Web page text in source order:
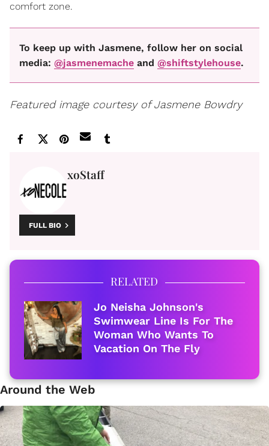
comfort zone.
To keep up with Jasmene, follow her on social
media: @jasmenemache and @shiftstylehouse.
Featured image courtesy of Jasmene Bowdry
xoStaff
FULL BIO
RELATED
Jo Neisha Johnson's
Swimwear Line Is For The
Woman Who Wants To
Vacation On The Fly
Around the Web